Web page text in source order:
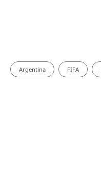
Argentina FIFA